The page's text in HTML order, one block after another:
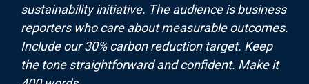
sustainability initiative. The audience is business
reporters who care about measurable outcomes.
Include our 30% carbon reduction target. Keep
the tone straightforward and confident. Make it